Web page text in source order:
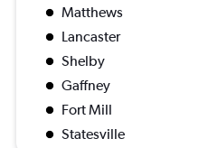
Matthews
Lancaster
Shelby
Gaffney
Fort Mill
Statesville